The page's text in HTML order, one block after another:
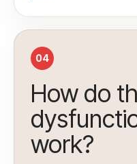
04
How do
work?